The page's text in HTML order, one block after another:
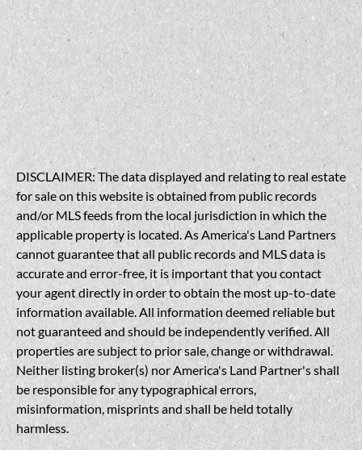
DISCLAIMER: The data displayed and relating to real estate
for sale on this website is obtained from public records
and/or MLS feeds from the local jurisdiction in which the
applicable property is located. As America's Land Partners
cannot guarantee that all public records and MLS data is
accurate and error-free, it is important that you contact
your agent directly in order to obtain the most up-to-date
information available. All information deemed reliable but
not guaranteed and should be independently verified. All
properties are subject to prior sale, change or withdrawal.
Neither listing broker(s) nor America's Land Partner's shall
be responsible for any typographical errors,
misinformation, misprints and shall be held totally
harmless.